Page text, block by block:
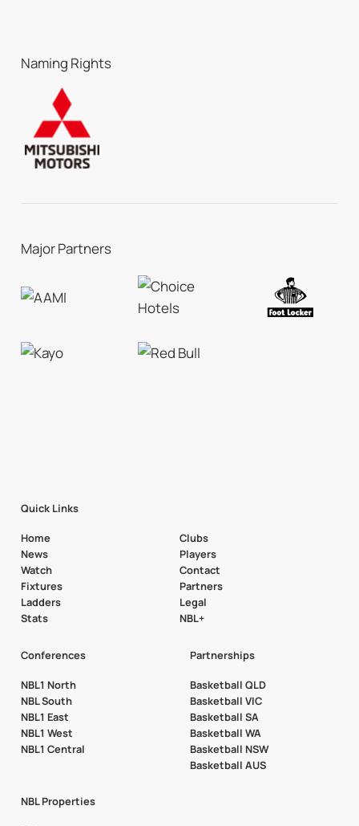
Naming Rights
Major Partners
Quick Links
Home
News
Watch
Fixtures
Ladders
Stats
Clubs
Players
Contact
Partners
Legal
NBL+
Conferences
NBL1 North
NBL South
NBL1 East
NBL1 West
NBL1 Central
Partnerships
Basketball QLD
Basketball VIC
Basketball SA
Basketball WA
Basketball NSW
Basketball AUS
NBL Properties